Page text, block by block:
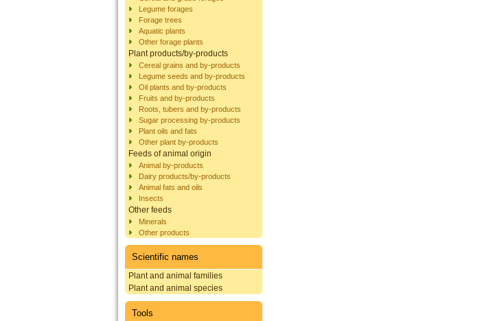
Legume forages
Forage trees
Aquatic plants
Other forage plants
Plant products/by-products
Cereal grains and by-products
Legume seeds and by-products
Oil plants and by-products
Fruits and by-products
Roots, tubers and by-products
Sugar processing by-products
Plant oils and fats
Other plant by-products
Feeds of animal origin
Animal by-products
Dairy products/by-products
Animal fats and oils
Insects
Other feeds
Minerals
Other products
Scientific names
Plant and animal families
Plant and animal species
Tools